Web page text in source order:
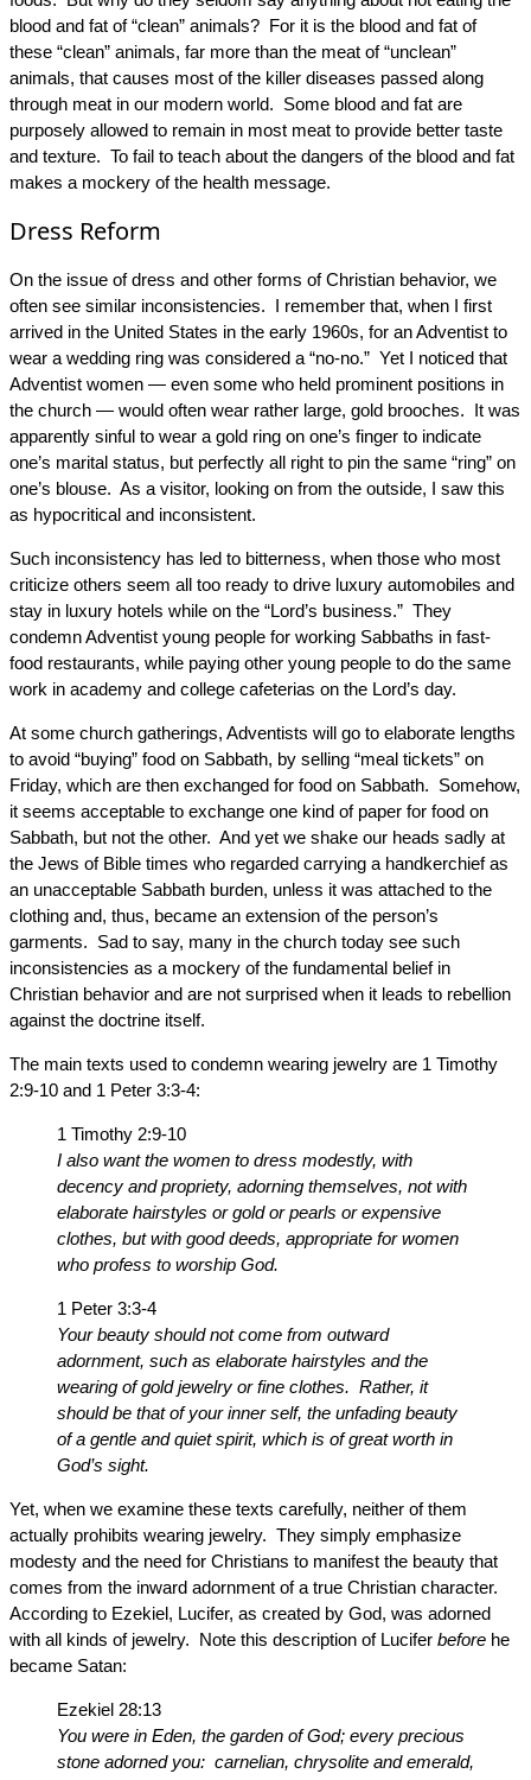
blood and fat of “clean” animals? For it is the blood and fat of
these “clean” animals, far more than the meat of “unclean”
animals, that causes most of the killer diseases passed along
through meat in our modern world. Some blood and fat are
purposely allowed to remain in most meat to provide better taste
and texture. To fail to teach about the dangers of the blood and fat
makes a mockery of the health message.
Dress Reform
On the issue of dress and other forms of Christian behavior, we
often see similar inconsistencies. I remember that, when I first
arrived in the United States in the early 1960s, for an Adventist to
wear a wedding ring was considered a “no-no.” Yet I noticed that
Adventist women — even some who held prominent positions in
the church — would often wear rather large, gold brooches. It was
apparently sinful to wear a gold ring on one’s finger to indicate
one’s marital status, but perfectly all right to pin the same “ring” on
one’s blouse. As a visitor, looking on from the outside, I saw this
as hypocritical and inconsistent.
Such inconsistency has led to bitterness, when those who most
criticize others seem all too ready to drive luxury automobiles and
stay in luxury hotels while on the “Lord’s business.” They
condemn Adventist young people for working Sabbaths in fast-
food restaurants, while paying other young people to do the same
work in academy and college cafeterias on the Lord’s day.
At some church gatherings, Adventists will go to elaborate lengths
to avoid “buying” food on Sabbath, by selling “meal tickets” on
Friday, which are then exchanged for food on Sabbath. Somehow,
it seems acceptable to exchange one kind of paper for food on
Sabbath, but not the other. And yet we shake our heads sadly at
the Jews of Bible times who regarded carrying a handkerchief as
an unacceptable Sabbath burden, unless it was attached to the
clothing and, thus, became an extension of the person’s
garments. Sad to say, many in the church today see such
inconsistencies as a mockery of the fundamental belief in
Christian behavior and are not surprised when it leads to rebellion
against the doctrine itself.
The main texts used to condemn wearing jewelry are 1 Timothy
2:9-10 and 1 Peter 3:3-4:
1 Timothy 2:9-10
I also want the women to dress modestly, with
decency and propriety, adorning themselves, not with
elaborate hairstyles or gold or pearls or expensive
clothes, but with good deeds, appropriate for women
who profess to worship God.
1 Peter 3:3-4
Your beauty should not come from outward
adornment, such as elaborate hairstyles and the
wearing of gold jewelry or fine clothes. Rather, it
should be that of your inner self, the unfading beauty
of a gentle and quiet spirit, which is of great worth in
God’s sight.
Yet, when we examine these texts carefully, neither of them
actually prohibits wearing jewelry. They simply emphasize
modesty and the need for Christians to manifest the beauty that
comes from the inward adornment of a true Christian character.
According to Ezekiel, Lucifer, as created by God, was adorned
with all kinds of jewelry. Note this description of Lucifer before he
became Satan:
Ezekiel 28:13
You were in Eden, the garden of God; every precious
stone adorned you: carnelian, chrysolite and emerald,